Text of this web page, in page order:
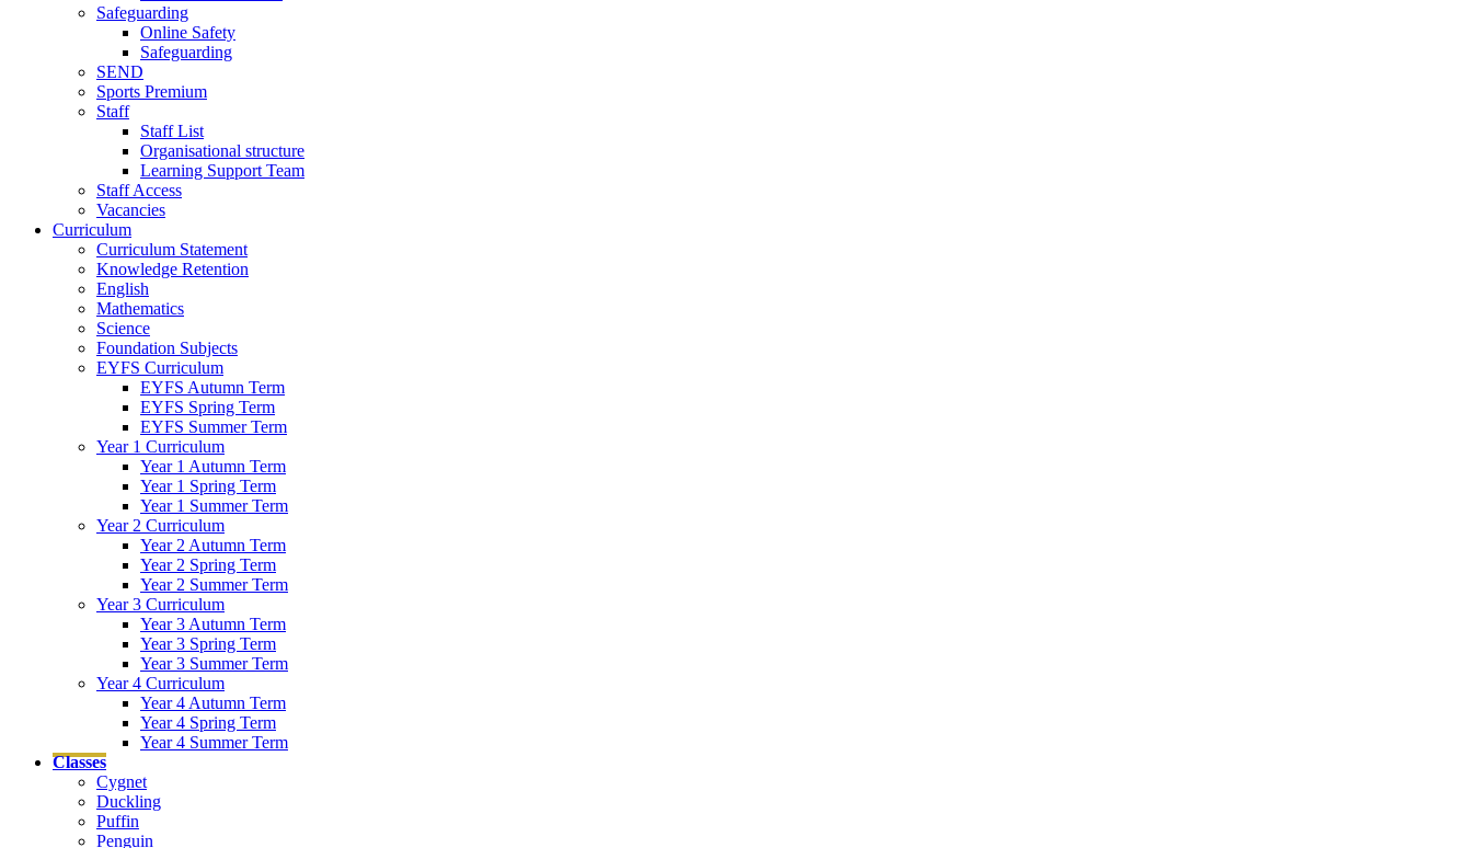
Safeguarding
Online Safety
Safeguarding
SEND
Sports Premium
Staff
Staff List
Organisational structure
Learning Support Team
Staff Access
Vacancies
Curriculum
Curriculum Statement
Knowledge Retention
English
Mathematics
Science
Foundation Subjects
EYFS Curriculum
EYFS Autumn Term
EYFS Spring Term
EYFS Summer Term
Year 1 Curriculum
Year 1 Autumn Term
Year 1 Spring Term
Year 1 Summer Term
Year 2 Curriculum
Year 2 Autumn Term
Year 2 Spring Term
Year 2 Summer Term
Year 3 Curriculum
Year 3 Autumn Term
Year 3 Spring Term
Year 3 Summer Term
Year 4 Curriculum
Year 4 Autumn Term
Year 4 Spring Term
Year 4 Summer Term
Classes
Cygnet
Duckling
Puffin
Penguin